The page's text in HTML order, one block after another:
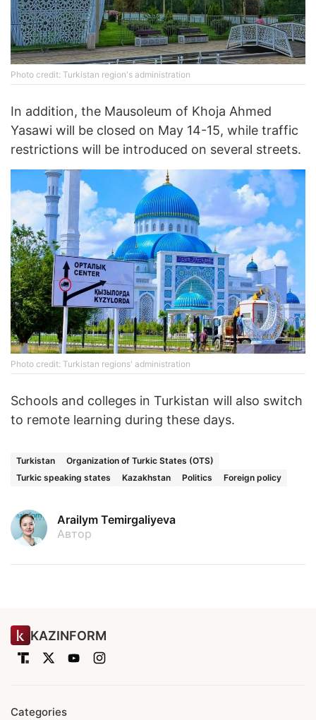
Photo credit: Turkistan region's administration
In addition, the Mausoleum of Khoja Ahmed
Yasawi will be closed on May 14-15, while traffic
restrictions will be introduced on several streets.
Photo credit: Turkistan regions' administration
Schools and colleges in Turkistan will also switch
to remote learning during these days.
Turkistan
Organization of Turkic States (OTS)
Turkic speaking states
Kazakhstan Politics Foreign policy
Arailym Temirgaliyeva
Автор
KAZINFORM
Categories